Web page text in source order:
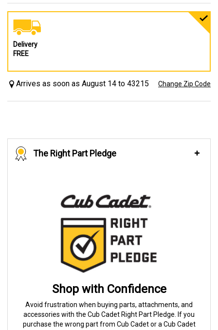
Delivery
FREE
Arrives as soon as August 14 to 43215 Change Zip Code
The Right Part Pledge
Shop with Confidence
Avoid frustration when buying parts, attachments, and
accessories with the Cub Cadet Right Part Pledge. If you
purchase the wrong part from Cub Cadet or a Cub Cadet